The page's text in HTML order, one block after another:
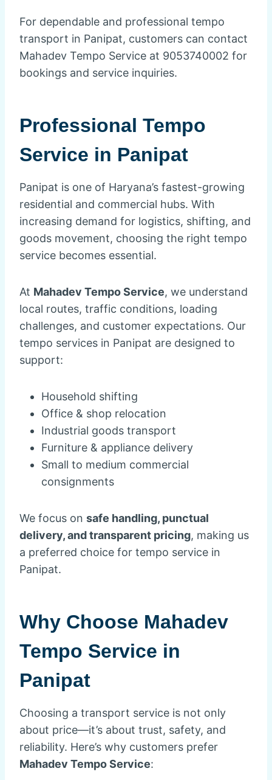
For dependable and professional tempo
transport in Panipat, customers can contact
Mahadev Tempo Service at 9053740002 for
bookings and service inquiries.
Professional Tempo
Service in Panipat
Panipat is one of Haryana’s fastest-growing
residential and commercial hubs. With
increasing demand for logistics, shifting, and
goods movement, choosing the right tempo
service becomes essential.
At Mahadev Tempo Service, we understand
local routes, traffic conditions, loading
challenges, and customer expectations. Our
tempo services in Panipat are designed to
support:
Household shifting
Office & shop relocation
Industrial goods transport
Furniture & appliance delivery
Small to medium commercial
consignments
We focus on safe handling, punctual
delivery, and transparent pricing, making us
a preferred choice for tempo service in
Panipat.
Why Choose Mahadev
Tempo Service in
Panipat
Choosing a transport service is not only
about price—it’s about trust, safety, and
reliability. Here’s why customers prefer
Mahadev Tempo Service: